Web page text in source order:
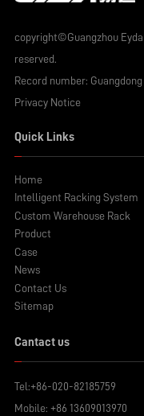
copyright©Guangzhou
reserved.
Record number: Guangdong
Privacy Notice
Quick Links
Home
Intelligent Racking System
Custom Warehouse Rack
Product
Case
News
Contact Us
Sitemap
Cantact us
Tel:+86-020-82185759
Mobile: +86 13609013970